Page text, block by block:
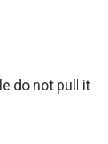
do not pull it